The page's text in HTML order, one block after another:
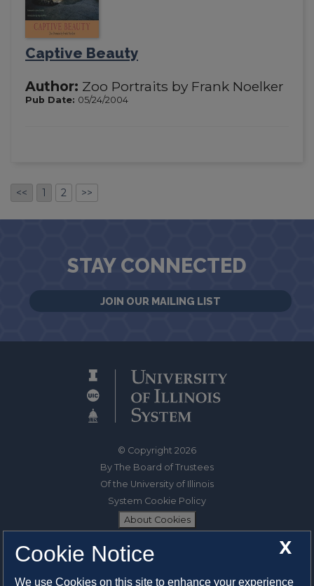
Captive Beauty
Author: Zoo Portraits by Frank Noelker
Pub Date: 05/24/2004
<< 1 2 >>
STAY CONNECTED
JOIN OUR MAILING LIST
© Copyright 2026
By The Board of Trustees
Of the University of Illinois
System Cookie Policy
About Cookies
1325 South Oak Street
X
Cookie Notice
We use Cookies on this site to enhance your experience